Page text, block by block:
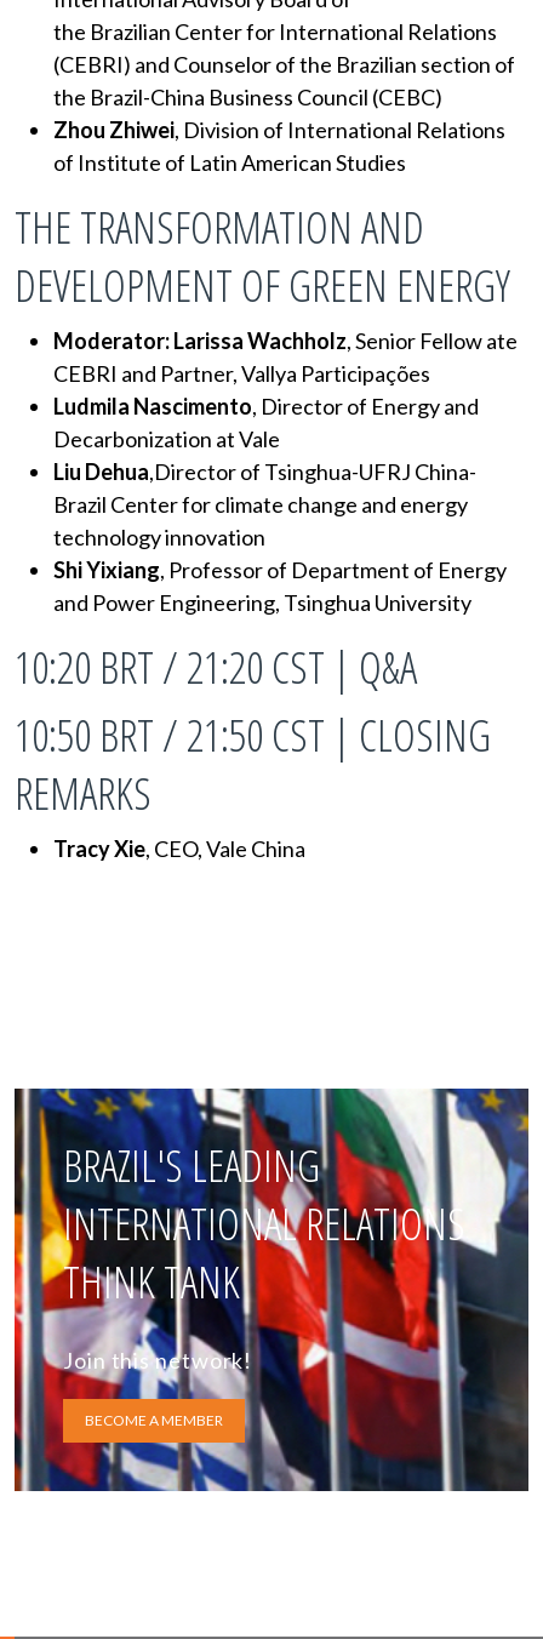
the Brazilian Center for International Relations
(CEBRI) and Counselor of the Brazilian section of
the Brazil-China Business Council (CEBC)
Zhou Zhiwei, Division of International Relations
of Institute of Latin American Studies
THE TRANSFORMATION AND
DEVELOPMENT OF GREEN ENERGY
Moderator: Larissa Wachholz, Senior Fellow ate
CEBRI and Partner, Vallya Participações
Ludmila Nascimento, Director of Energy and
Decarbonization at Vale
Liu Dehua,Director of Tsinghua-UFRJ China-
Brazil Center for climate change and energy
technology innovation
Shi Yixiang, Professor of Department of Energy
and Power Engineering, Tsinghua University
10:20 BRT / 21:20 CST | Q&A
10:50 BRT / 21:50 CST | CLOSING
REMARKS
Tracy Xie, CEO, Vale China
BRAZIL'S LEADING
INTERNATIONAL RELATIONS
THINK TANK
Join this network!
BECOME A MEMBER